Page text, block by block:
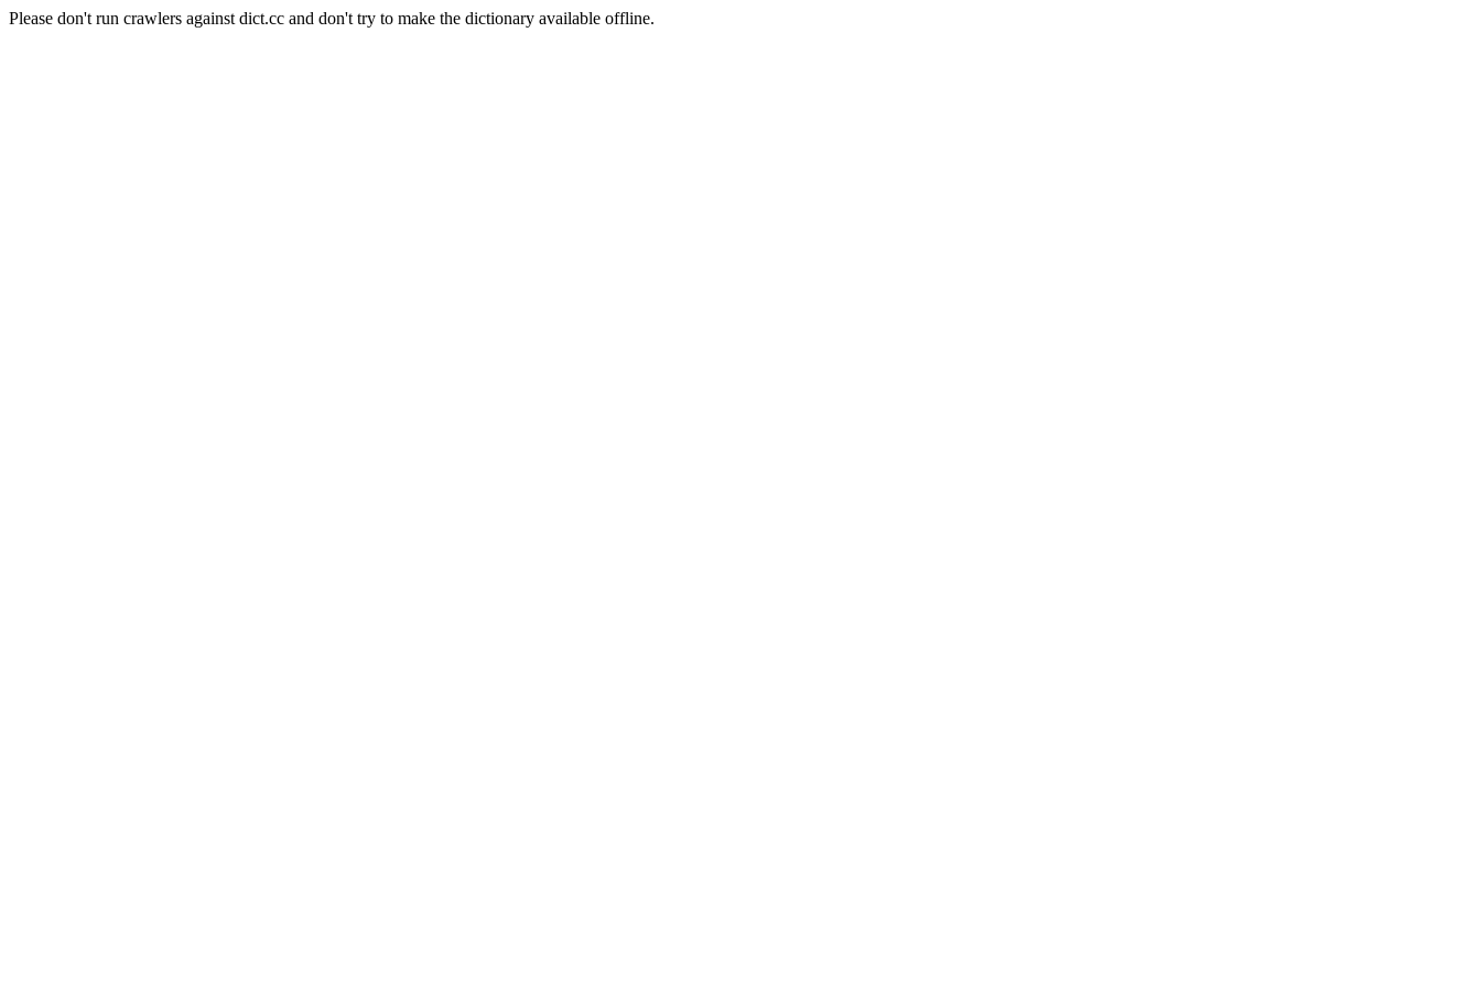
Please don't run crawlers against dict.cc and don't try to make the dictionary available offline.